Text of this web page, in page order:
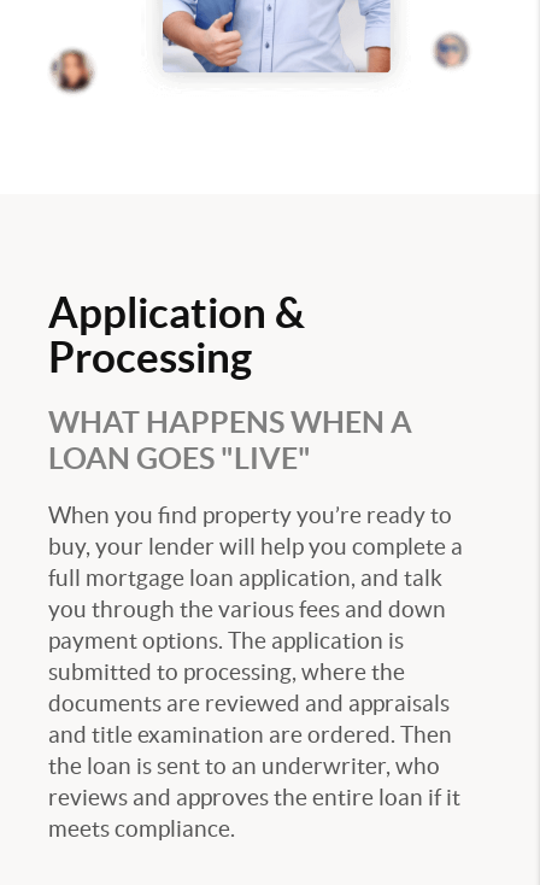
Application &
Processing
WHAT HAPPENS WHEN A
LOAN GOES "LIVE"
When you find property you’re ready to
buy, your lender will help you complete a
full mortgage loan application, and talk
you through the various fees and down
payment options. The application is
submitted to processing, where the
documents are reviewed and appraisals
and title examination are ordered. Then
the loan is sent to an underwriter, who
reviews and approves the entire loan if it
meets compliance.